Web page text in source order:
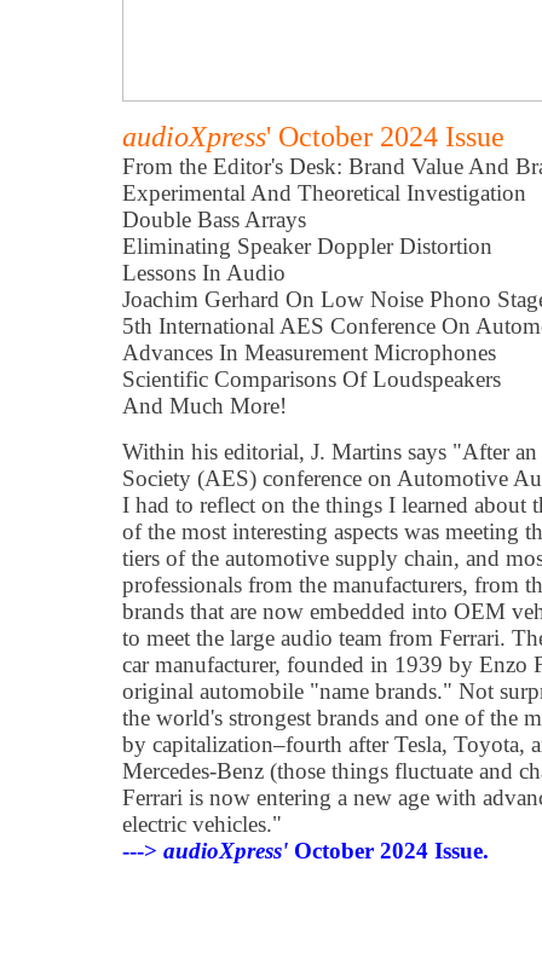
audioXpress' October 2024 Issue
From the Editor's Desk: Brand Value And
Experimental And Theoretical Investigation
Double Bass Arrays
Eliminating Speaker Doppler Distortion
Lessons In Audio
Joachim Gerhard On Low Noise Phono
5th International AES Conference On
Advances In Measurement Microphones
Scientific Comparisons Of Loudspeakers
And Much More!
Within his editorial, J. Martins says "After
Society (AES) conference on Automotive
I had to reflect on the things I learned about
of the most interesting aspects was meeting
tiers of the automotive supply chain, and
professionals from the manufacturers, from
brands that are now embedded into OEM
to meet the large audio team from Ferrari.
car manufacturer, founded in 1939 by Enzo
original automobile "name brands." Not
the world's strongest brands and one of the
by capitalization–fourth after Tesla, Toyota,
Mercedes-Benz (those things fluctuate and
Ferrari is now entering a new age with
electric vehicles."
---> audioXpress' October 2024 Issue.